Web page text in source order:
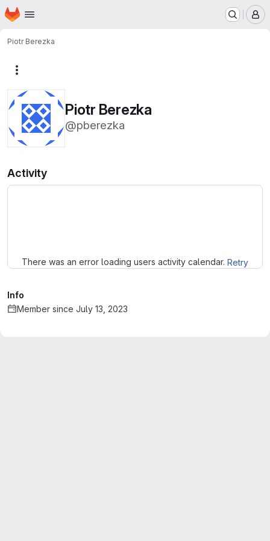
Skip to main content
Homepage
Piotr Berezka
Piotr Berezka
@pberezka
Activity
There was an error loading users activity calendar. Retry
Info
Member since July 13, 2023